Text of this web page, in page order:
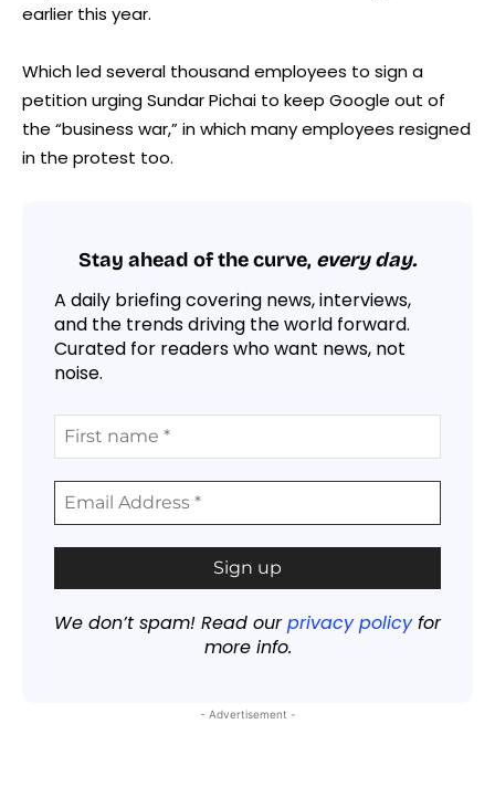
earlier this year.
Which led several thousand employees to sign a
petition urging Sundar Pichai to keep Google out of
the “business war,” in which many employees resigned
in the protest too.
Stay ahead of the curve, every day.
A daily briefing covering news, interviews,
and the trends driving the world forward.
Curated for readers who want news, not
noise.
We don’t spam! Read ourprivacy policyfor
more info.
- Advertisement -